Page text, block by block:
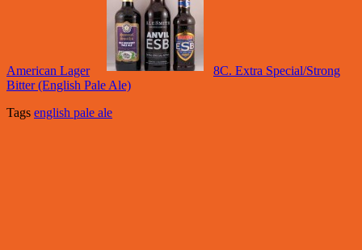
American Lager
8C. Extra Special/Strong
Bitter (English Pale Ale)
Tags english pale ale